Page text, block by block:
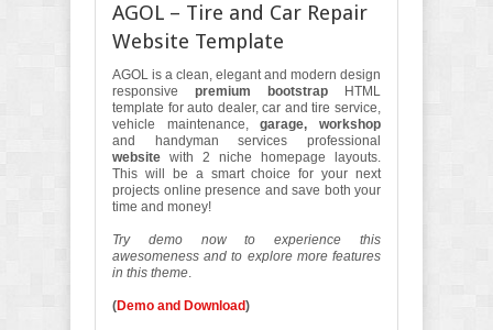
AGOL – Tire and Car Repair
Website Template
AGOL is a clean, elegant and modern design
responsive premium bootstrap
HTML
template for auto dealer, car and tire service,
vehicle maintenance,garage, workshop
and handyman services professional
website with 2 niche homepage layouts.
This will be a smart choice for your next
projects online presence and save both your
time and money!
Try demo now to experience this
awesomeness and to explore more features
in this theme.
(Demo and Download)